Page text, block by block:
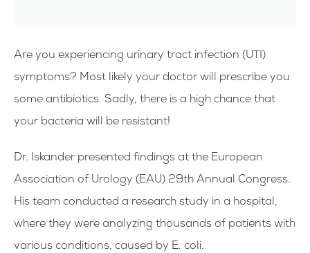
Are you experiencing urinary tract infection (UTI)
symptoms? Most likely your doctor will prescribe you
some antibiotics. Sadly, there is a high chance that
your bacteria will be resistant!
Dr. Iskander presented findings at the European
Association of Urology (EAU) 29th Annual Congress.
His team conducted a research study in a hospital,
where they were analyzing thousands of patients with
various conditions, caused by E. coli.